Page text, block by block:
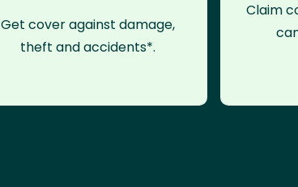
Get cover against damage,
theft and accidents*.
Claim